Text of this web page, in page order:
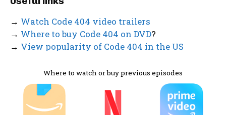
→ Watch Code 404 video trailers
→ Where to buy Code 404 on DVD?
→ View popularity of Code 404 in the US
Where to watch or buy previous episodes